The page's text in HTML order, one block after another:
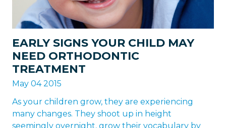
EARLY SIGNS YOUR CHILD MAY
NEED ORTHODONTIC
TREATMENT
May 04 2015
As your children grow, they are experiencing
many changes. They shoot up in height
seemingly overnight, grow their vocabulary by